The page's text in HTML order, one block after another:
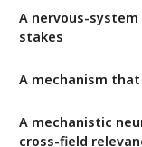
A nervous-
stakes
A mechanism
A mechanistic
cross-field